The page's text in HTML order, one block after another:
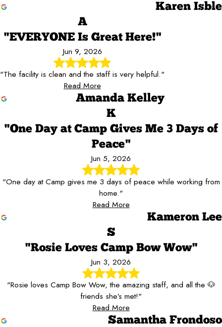
Karen Isble
A
"EVERYONE Is Great Here!"
Jun 9, 2026
"The facility is clean and the staff is very helpful."
Read More
Amanda Kelley
K
"One Day at Camp Gives Me 3 Days of
Peace"
Jun 5, 2026
"One day at Camp gives me 3 days of peace while working from
home."
Read More
Kameron Lee
S
"Rosie Loves Camp Bow Wow"
Jun 3, 2026
"Rosie loves Camp Bow Wow, the amazing staff, and all the 🐶
friends she’s met!"
Read More
Samantha Frondoso